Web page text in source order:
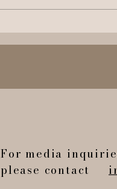
Book in The World?
For media
please contact